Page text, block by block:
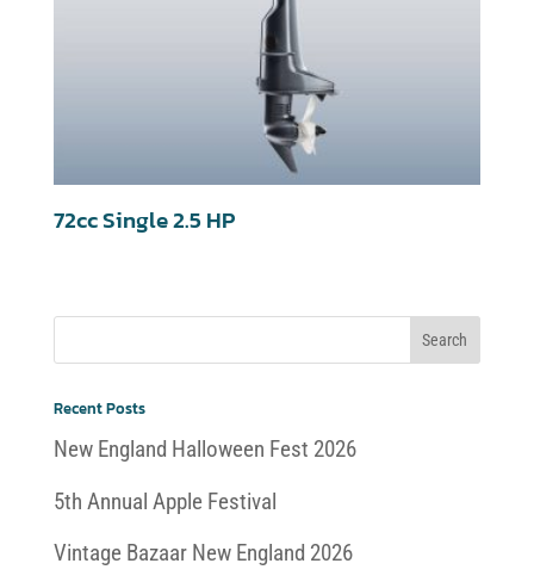
72cc Single 2.5 HP
Recent Posts
New England Halloween Fest 2026
5th Annual Apple Festival
Vintage Bazaar New England 2026